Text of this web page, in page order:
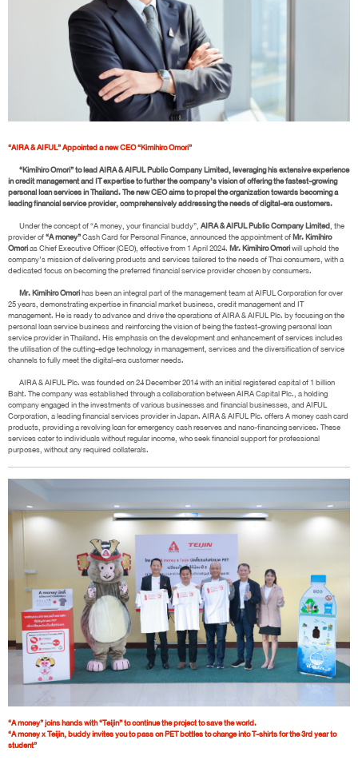
“AIRA & AIFUL” Appointed a new CEO “Kimihiro Omori”
“Kimihiro Omori” to lead AIRA & AIFUL Public Company Limited, leveraging his extensive experience
in credit management and IT expertise to further the company’s vision of offering the fastest-growing
personal loan services in Thailand. The new CEO aims to propel the organization towards becoming a
leading financial service provider, comprehensively addressing the needs of digital-era customers.
Under the concept of “A money, your financial buddy”,AIRA & AIFUL Public Company Limited, the
provider of“A money”Cash Card for Personal Finance, announced the appointment ofMr. Kimihiro
Omorias Chief Executive Officer (CEO), effective from 1 April 2024.Mr. Kimihiro Omoriwill uphold the
company’s mission of delivering products and services tailored to the needs of Thai consumers, with a
dedicated focus on becoming the preferred financial service provider chosen by consumers.
Mr. Kimihiro Omorihas been an integral part of the management team at AIFUL Corporation for over
25 years, demonstrating expertise in financial market business, credit management and IT
management. He is ready to advance and drive the operations of AIRA & AIFUL Plc. by focusing on the
personal loan service business and reinforcing the vision of being the fastest-growing personal loan
service provider in Thailand. His emphasis on the development and enhancement of services includes
the utilisation of the cutting-edge technology in management, services and the diversification of service
channels to fully meet the digital-era customer needs.
AIRA & AIFUL Plc. was founded on 24 December 2014 with an initial registered capital of 1 billion
Baht. The company was established through a collaboration between AIRA Capital Plc., a holding
company engaged in the investments of various businesses and financial businesses, and AIFUL
Corporation, a leading financial services provider in Japan. AIRA & AIFUL Plc. offers A money cash card
products, providing a revolving loan for emergency cash reserves and nano-financing services. These
services cater to individuals without regular income, who seek financial support for professional
purposes, without any required collaterals.
“A money” joins hands with “Teijin” to continue the project to save the world.
“A money x Teijin, buddy invites you to pass on PET bottles to change into T-shirts for the 3rd year to
student”